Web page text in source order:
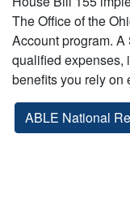
The Office of the
Account program.
qualified expenses,
benefits you rely on
ABLE National